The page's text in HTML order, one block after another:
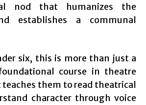
nod that humanizes the
establishes a communal
six, this is more than just a
course in theatre
them to read theatrical
character through voice